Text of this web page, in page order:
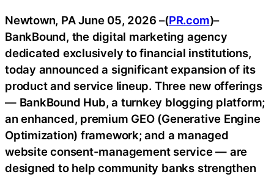
Newtown, PA June 05, 2026 –(PR.com)–
BankBound, the digital marketing agency
dedicated exclusively to financial institutions,
today announced a significant expansion of its
product and service lineup. Three new offerings
— BankBound Hub, a turnkey blogging platform;
an enhanced, premium GEO (Generative Engine
Optimization) framework; and a managed
website consent-management service — are
designed to help community banks strengthen